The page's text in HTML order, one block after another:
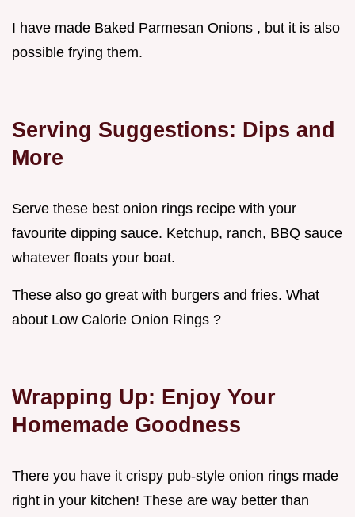
I have made Baked Parmesan Onions , but it is also
possible frying them.
Serving Suggestions: Dips and
More
Serve these best onion rings recipe with your
favourite dipping sauce. Ketchup, ranch, BBQ sauce
whatever floats your boat.
These also go great with burgers and fries. What
about Low Calorie Onion Rings ?
Wrapping Up: Enjoy Your
Homemade Goodness
There you have it crispy pub-style onion rings made
right in your kitchen! These are way better than